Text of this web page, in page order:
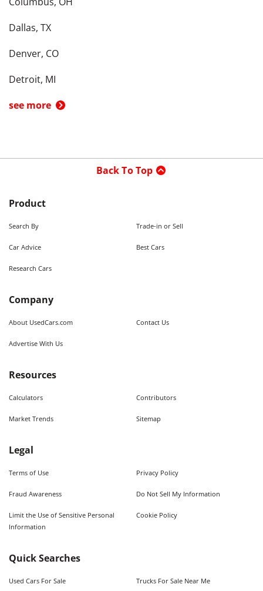
Dallas, TX
Denver, CO
Detroit, MI
see more
Back To Top
Product
Search By Trade-in or Sell
Car Advice Best Cars
Research Cars
Company
About UsedCars.com Contact Us
Advertise With Us
Resources
Calculators Contributors
Market Trends Sitemap
Legal
Terms of Use Privacy Policy
Fraud Awareness Do Not Sell My Information
Limit the Use of Sensitive Personal
Information
Cookie Policy
Quick Searches
Used Cars For Sale Trucks For Sale Near Me